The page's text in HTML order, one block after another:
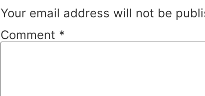
Your email address will not be
Comment *